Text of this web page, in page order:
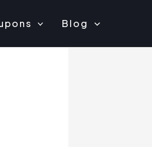
Blog